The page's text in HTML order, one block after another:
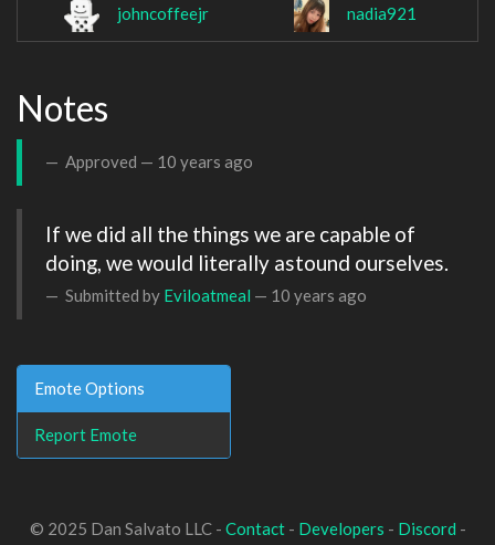
johncoffeejr nadia921
Notes
Approved — 10 years ago
If we did all the things we are capable of
doing, we would literally astound ourselves.
Submitted by Eviloatmeal — 10 years ago
Emote Options
Report Emote
© 2025 Dan Salvato LLC - Contact- Developers - Discord -